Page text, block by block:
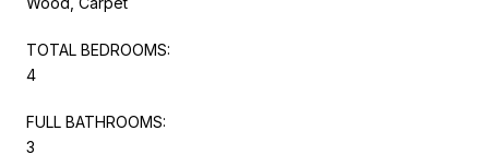
TOTAL BEDROOMS:
4
FULL BATHROOMS:
3